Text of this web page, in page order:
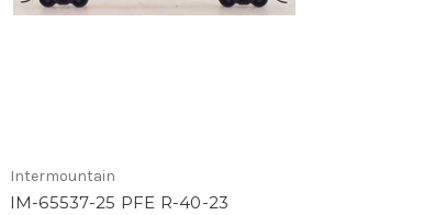
Intermountain
IM-65537-25 PFE R-40-23